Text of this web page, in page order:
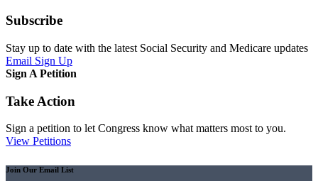
Subscribe
Stay up to date with the latest Social Security and Medicare updates
Email Sign Up
Sign A Petition
Take Action
Sign a petition to let Congress know what matters most to you.
View Petitions
Join Our Email List